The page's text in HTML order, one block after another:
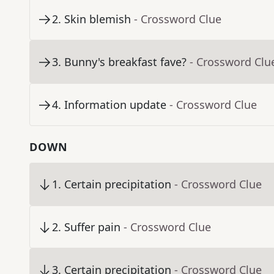
2. Skin blemish - Crossword Clue
3. Bunny's breakfast fave? - Crossword
4. Information update - Crossword Clue
DOWN
1. Certain precipitation - Crossword Clue
2. Suffer pain - Crossword Clue
3. Certain precipitation - Crossword Clue